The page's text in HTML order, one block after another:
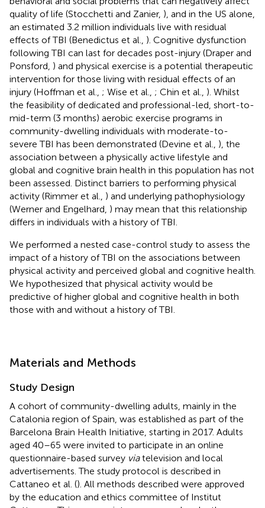
quality of life (Stocchetti and Zanier, ), and in the US alone,
an estimated 3.2 million individuals live with residual
effects of TBI (Benedictus et al., ). Cognitive dysfunction
following TBI can last for decades post-injury (Draper and
Ponsford, ) and physical exercise is a potential therapeutic
intervention for those living with residual effects of an
injury (Hoffman et al., ; Wise et al., ; Chin et al., ). Whilst
the feasibility of dedicated and professional-led, short-to-
mid-term (3 months) aerobic exercise programs in
community-dwelling individuals with moderate-to-
severe TBI has been demonstrated (Devine et al., ), the
association between a physically active lifestyle and
global and cognitive brain health in this population has not
been assessed. Distinct barriers to performing physical
activity (Rimmer et al., ) and underlying pathophysiology
(Werner and Engelhard, ) may mean that this relationship
differs in individuals with a history of TBI.
We performed a nested case-control study to assess the
impact of a history of TBI on the associations between
physical activity and perceived global and cognitive health.
We hypothesized that physical activity would be
predictive of higher global and cognitive health in both
those with and without a history of TBI.
Materials and Methods
Study Design
A cohort of community-dwelling adults, mainly in the
Catalonia region of Spain, was established as part of the
Barcelona Brain Health Initiative , starting in 2017. Adults
aged 40–65 were invited to participate in an online
questionnaire-based survey viatelevision and local
advertisements. The study protocol is described in
Cattaneo et al. (). All methods described were approved
by the education and ethics committee of Institut